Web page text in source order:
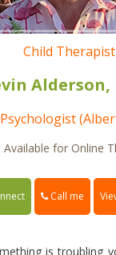
Child Therapist
Alderson,
Available for Online
Call me
is troubling